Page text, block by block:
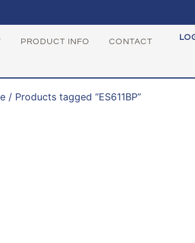
PRODUCT INFO CONTACT
/ Products tagged “ES611BP”